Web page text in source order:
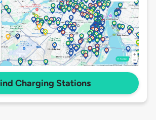
Charging Stations